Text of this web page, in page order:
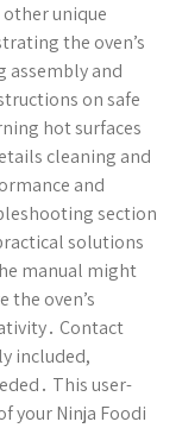
unique
the oven’s
assembly and
on safe
hot surfaces
cleaning and
and
section
solutions
manual might
the oven’s
Contact
included,
This user-
your Ninja Foodi